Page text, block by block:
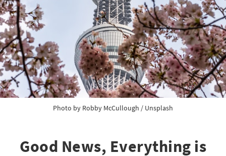
Photo by Robby McCullough / Unsplash
Good News, Everything is